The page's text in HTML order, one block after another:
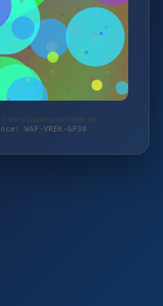
| die-staudengaertnerei.de
WAF-VREK-GP38